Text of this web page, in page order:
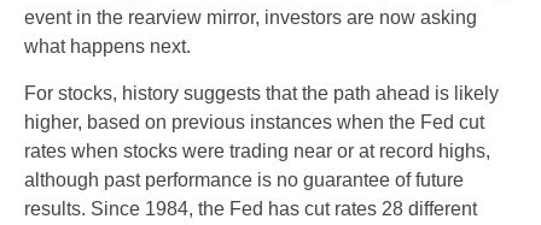
event in the rearview mirror, investors are now asking
what happens next.
For stocks, history suggests that the path ahead is likely
higher, based on previous instances when the Fed cut
rates when stocks were trading near or at record highs,
although past performance is no guarantee of future
results. Since 1984, the Fed has cut rates 28 different